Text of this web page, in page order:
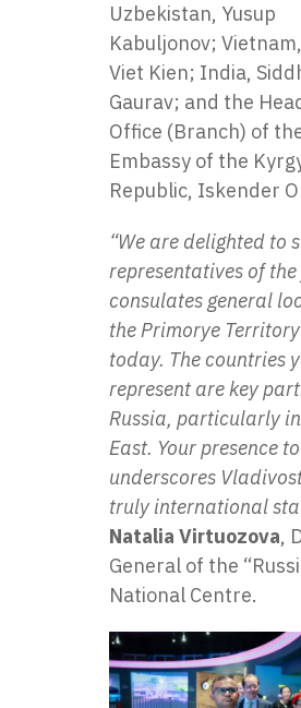
Uzbekistan, Yusup
Kabuljonov;
Viet Kien; India,
Gaurav; and the
Office (Branch) of
Embassy of the
Republic, Iskender
“We are delighted to
representatives of
consulates general
the Primorye
today. The countries
represent are key
Russia, particularly
East. Your presence
underscores
truly international
Natalia Virtuozova,
General of the
National Centre.